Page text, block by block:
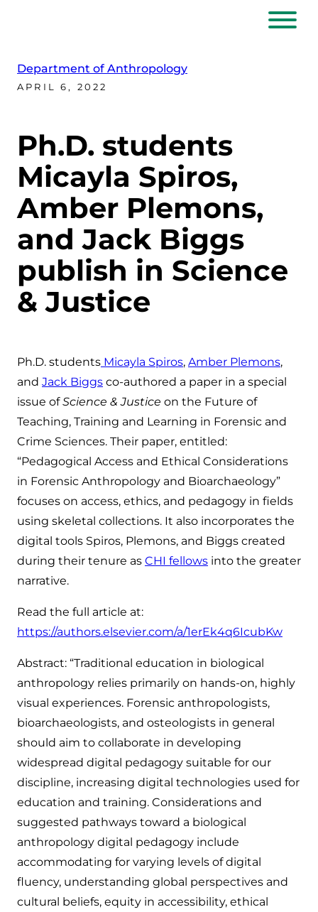
Department of Anthropology
APRIL 6, 2022
Ph.D. students
Micayla Spiros,
Amber Plemons,
and Jack Biggs
publish in Science
& Justice
Ph.D. students Micayla Spiros, Amber Plemons,
and Jack Biggs co-authored a paper in a special
issue ofScience & Justice on the Future of
Teaching, Training and Learning in Forensic and
Crime Sciences. Their paper, entitled:
“Pedagogical Access and Ethical Considerations
in Forensic Anthropology and Bioarchaeology”
focuses on access, ethics, and pedagogy in fields
using skeletal collections. It also incorporates the
digital tools Spiros, Plemons, and Biggs created
during their tenure as CHI fellows into the greater
narrative.
Read the full article at:
https://authors.elsevier.com/a/1erEk4q6IcubKw
Abstract: “Traditional education in biological
anthropology relies primarily on hands-on, highly
visual experiences. Forensic anthropologists,
bioarchaeologists, and osteologists in general
should aim to collaborate in developing
widespread digital pedagogy suitable for our
discipline, increasing digital technologies used for
education and training. Considerations and
suggested pathways toward a biological
anthropology digital pedagogy include
accommodating for varying levels of digital
fluency, understanding global perspectives and
cultural beliefs, equity in accessibility, ethical